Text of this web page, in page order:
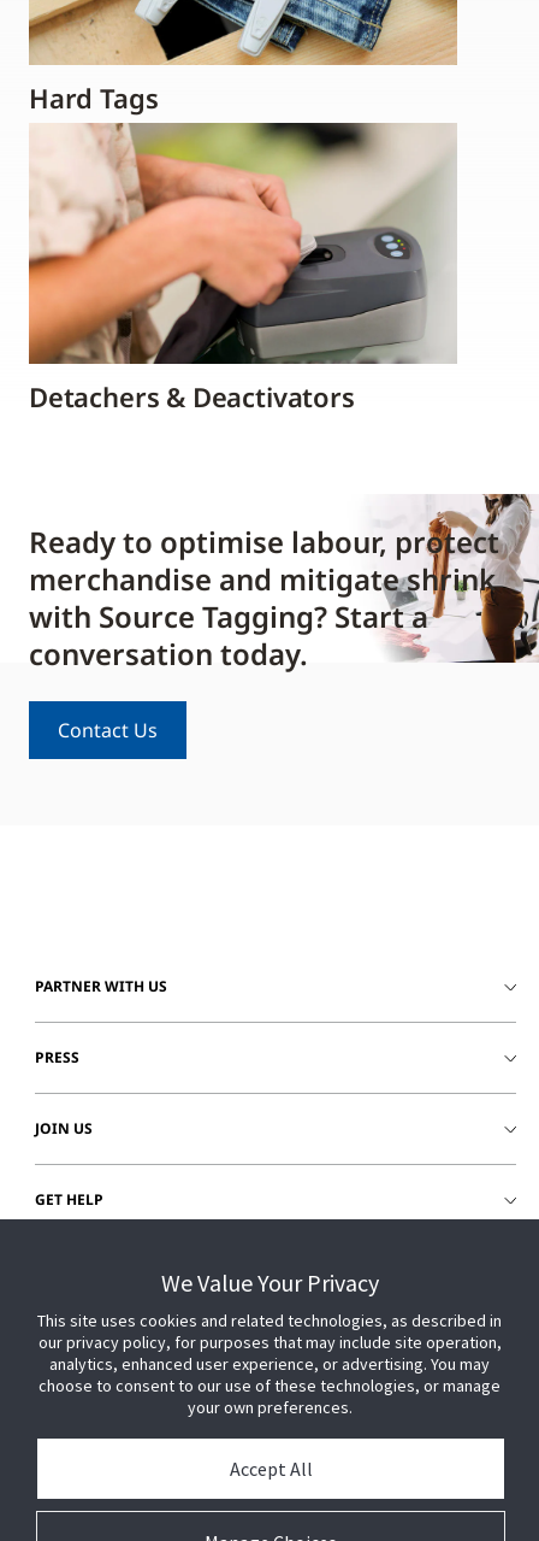
Hard Tags
Detachers & Deactivators
Ready to optimise labour, protect
merchandise and mitigate shrink
with Source Tagging? Start a
conversation today.
Contact Us
PARTNER WITH US
PRESS
JOIN US
GET HELP
We Value Your Privacy
This site uses cookies and related technologies, as described in
our privacy policy, for purposes that may include site operation,
analytics, enhanced user experience, or advertising. You may
choose to consent to our use of these technologies, or manage
your own preferences.
Accept All